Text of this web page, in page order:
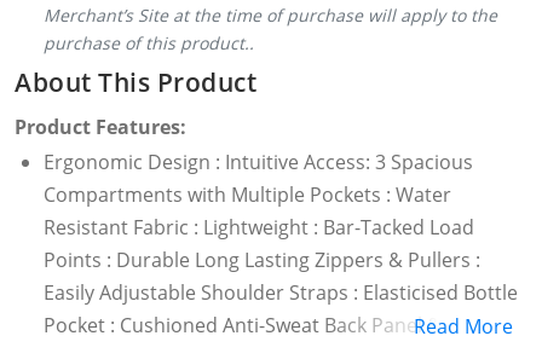
Merchant’s Site at the time of purchase will apply to the
purchase of this product..
About This Product
Product Features:
Ergonomic Design : Intuitive Access: 3 Spacious
Compartments with Multiple Pockets : Water
Resistant Fabric : Lightweight : Bar-Tacked Load
Points : Durable Long Lasting Zippers & Pullers :
Easily Adjustable Shoulder Straps : Elasticised Bottle
Pocket : Cushioned Anti-Sweat Back Panel &Read More